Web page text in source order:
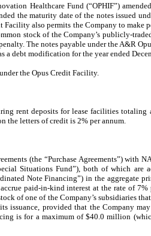
Healthcare Fund (“OPHIF”)
the maturity date of the notes issued
Facility also permits the Company to make
stock of the Company’s publicly-
The notes payable under the A&R
debt modification for the year ended
the Opus Credit Facility.
rent deposits for lease facilities
the letters of credit is 2% per annum
(the “Purchase Agreements”)
Situations Fund”), both of which are
Note Financing”) in the aggregate
paid-in-kind interest at the rate of
of one of the Company’s subsidiaries
issuance, provided that the Company
is for a maximum of $40.0 million